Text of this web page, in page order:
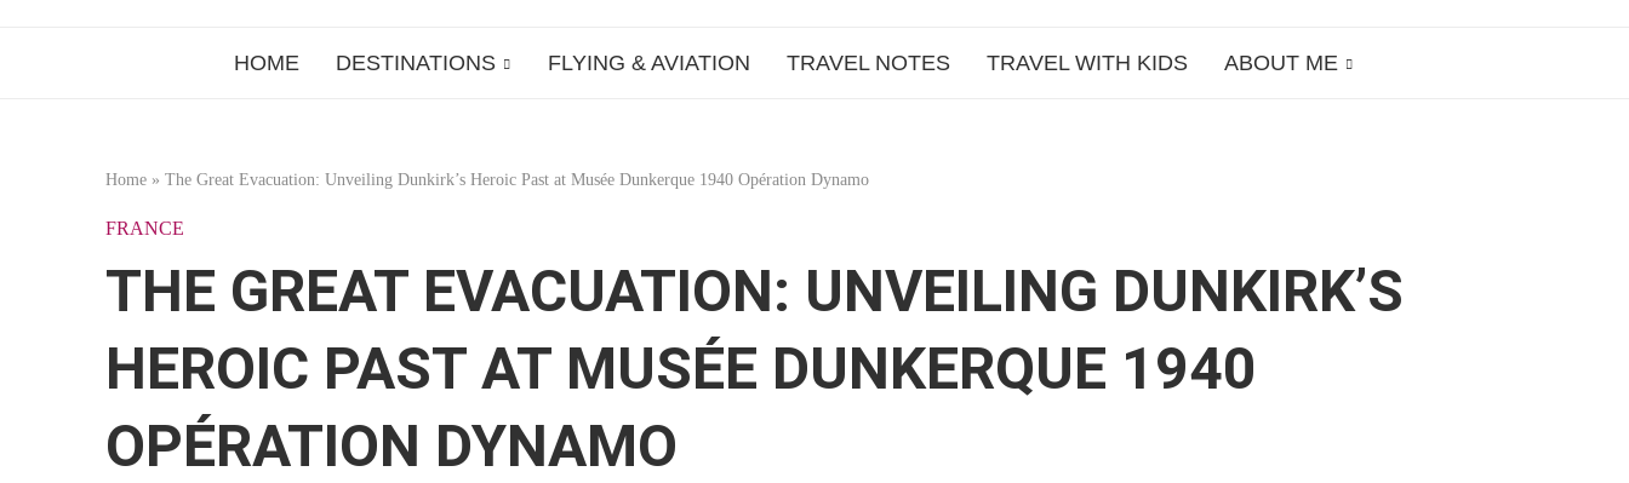
HOME DESTINATIONS FLYING & AVIATION TRAVEL NOTES TRAVEL WITH KIDS ABOUT ME
Home » The Great Evacuation: Unveiling Dunkirk’s Heroic Past at Musée Dunkerque 1940 Opération Dynamo
FRANCE
THE GREAT EVACUATION: UNVEILING DUNKIRK’S
HEROIC PAST AT MUSÉE DUNKERQUE 1940
OPÉRATION DYNAMO